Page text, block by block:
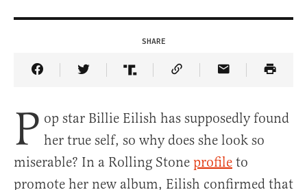
SHARE
Share Article on Facebook
Share Article on Twitter
Share Article on Truth Social
Copy Article Link
Share Article
P op star Billie Eilish has supposedly found
her true self, so why does she look so
miserable? In a Rolling Stone profile to
promote her new album, Eilish confirmed that